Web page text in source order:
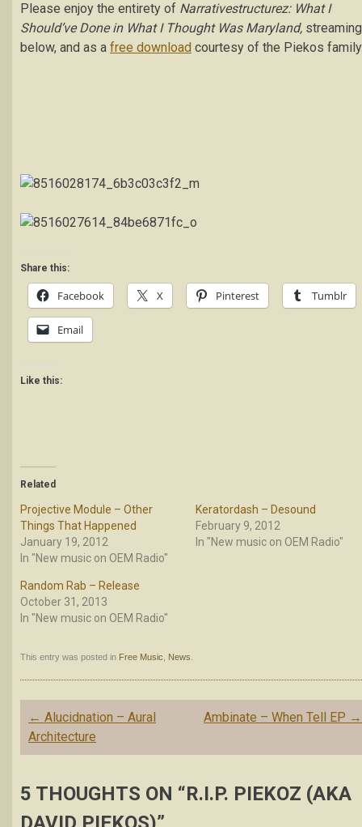
Please enjoy the entirety of Narrativestructurez: What I
Should’ve Done in What I Thought Was Maryland, streaming
below, and as a free download courtesy of the Piekos
Share this:
Facebook X Pinterest Tumblr
Email
Like this:
Related
Projective Module – Other
Things That Happened
January 19, 2012
In "New music on OEM Radio"
Keratordash – Desound
February 9, 2012
In "New music on OEM Radio"
Random Rab – Release
October 31, 2013
In "New music on OEM Radio"
This entry was posted in Free Music News
Post
navigation
← Alucidnation – Aural
Architecture
Ambinate – When Tell EP →
5 THOUGHTS ON “R.I.P. PIEKOZ (AKA